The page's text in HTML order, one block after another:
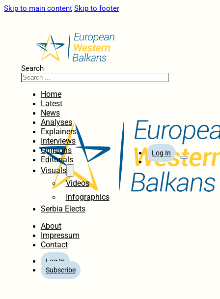
Skip to main content Skip to footer
Search
Home
Latest
News
Analyses
Explainers
Interviews
Opinions
Editorials
Visuals
Videos
Infographics
Serbia Elects
About
Impressum
Contact
Log In
Subscribe
Log In